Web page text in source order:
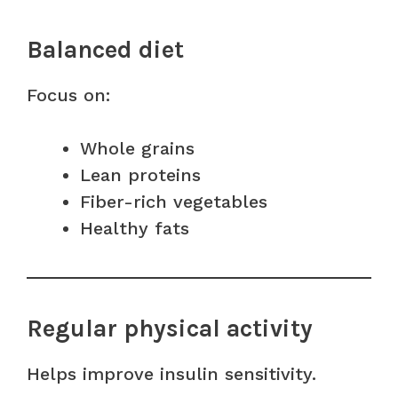
Balanced diet
Focus on:
Whole grains
Lean proteins
Fiber-rich vegetables
Healthy fats
Regular physical activity
Helps improve insulin sensitivity.